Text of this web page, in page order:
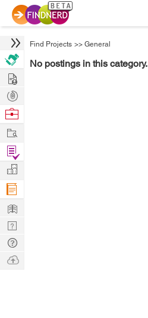
Find Projects >> General
No postings in this category.
Hire
Post
Projects
Browse
Work
Find
Projects
Manage
Company
Learn
Nerd
Digest
Tech
Q & A
Ask